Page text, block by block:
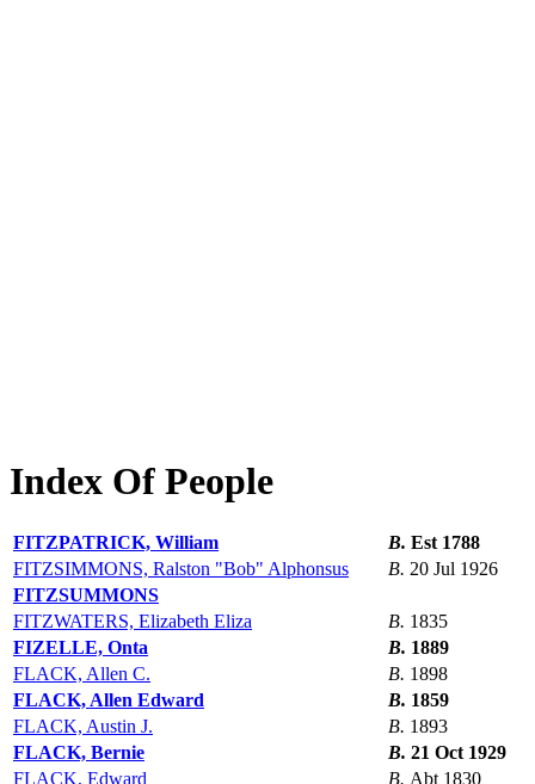
Index Of People
FITZPATRICK, William B. Est 1788
FITZSIMMONS, Ralston "Bob" Alphonsus
B. 20 Jul 1926
FITZSUMMONS
FITZWATERS, Elizabeth Eliza
B. 1835
FIZELLE, Onta
B. 1889
FLACK, Allen C.
B. 1898
FLACK, Allen Edward
B. 1859
FLACK, Austin J.
B. 1893
FLACK, Bernie
B. 21 Oct 1929
FLACK, Edward
B. Abt 1830